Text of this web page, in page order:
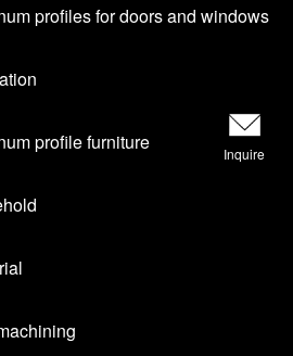
profiles for doors and windows
profile furniture Inquire